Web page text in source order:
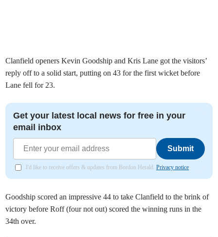
Clanfield openers Kevin Goodship and Kris Lane got the visitors’
reply off to a solid start, putting on 43 for the first wicket before
Lane fell for 23.
Get your latest local news for free in your
email inbox
Submit
I'd like to receive offers & updates from Bordon Herald.Privacy notice
Goodship scored an impressive 44 to take Clanfield to the brink of
victory before Roff (four not out) scored the winning runs in the
34th over.